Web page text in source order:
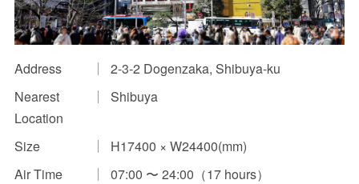
Impression Calculation Method
Contact Us
FAQ
Ad Publishing Process
Address
2-3-2 Dogenzaka, Shibuya-ku
Nearest
Location
Shibuya
Size
H17400 × W24400(mm)
Air Time
07:00 〜 24:00（17 hours）